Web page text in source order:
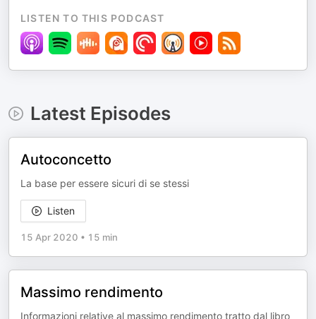
LISTEN TO THIS PODCAST
Latest Episodes
Autoconcetto
La base per essere sicuri di se stessi
Listen
15 Apr 2020 • 15 min
Massimo rendimento
Informazioni relative al massimo rendimento tratto dal libro